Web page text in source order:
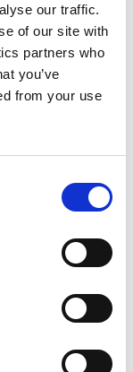
our traffic.
of our site with
partners who
you’ve
from your use